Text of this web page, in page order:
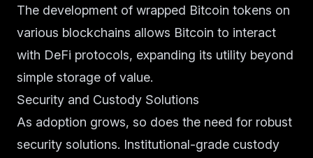
The development of wrapped Bitcoin tokens on
various blockchains allows Bitcoin to interact
with DeFi protocols, expanding its utility beyond
simple storage of value.
Security and Custody Solutions
As adoption grows, so does the need for robust
security solutions. Institutional-grade custody